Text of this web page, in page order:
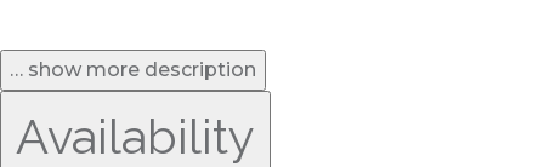
… show more description
Availability